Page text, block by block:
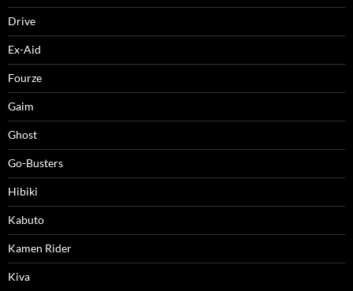
Drive
Ex-Aid
Fourze
Gaim
Ghost
Go-Busters
Hibiki
Kabuto
Kamen Rider
Kiva